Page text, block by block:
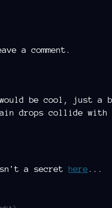
a comment.
be cool, just a
drops collide with
a secret here ...